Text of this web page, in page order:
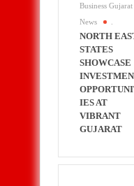
Business Gujarat
News
NORTH
STATES
SHOWCASE
IES AT
VIBRANT
GUJARAT